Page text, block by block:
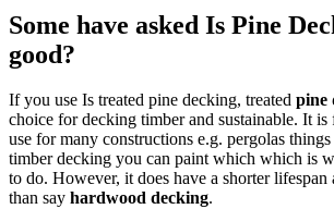
Some have asked Is Pine
good?
If you use Is treated pine decking, treated pine
choice for decking timber and sustainable. It
use for many constructions e.g. pergolas
timber decking you can paint which which is
to do. However, it does have a shorter lifespan
than say hardwood decking.